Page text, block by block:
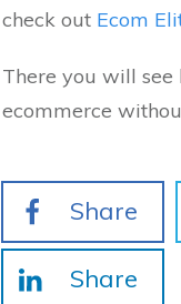
check out Ecom
There you will
ecommerce
Share
Share